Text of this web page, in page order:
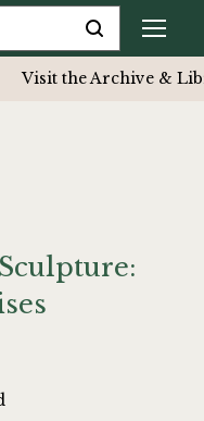
Visit the Archive &